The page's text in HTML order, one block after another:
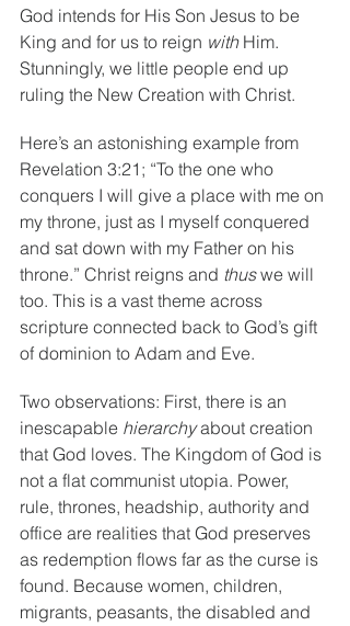
God intends for His Son Jesus to be
King and for us to reign with Him.
Stunningly, we little people end up
ruling the New Creation with Christ.
Here’s an astonishing example from
Revelation 3:21; “To the one who
conquers I will give a place with me on
my throne, just as I myself conquered
and sat down with my Father on his
throne.” Christ reigns and thus we will
too. This is a vast theme across
scripture connected back to God’s gift
of dominion to Adam and Eve.
Two observations: First, there is an
inescapable hierarchy about creation
that God loves. The Kingdom of God is
not a flat communist utopia. Power,
rule, thrones, headship, authority and
office are realities that God preserves
as redemption flows far as the curse is
found. Because women, children,
migrants, peasants, the disabled and